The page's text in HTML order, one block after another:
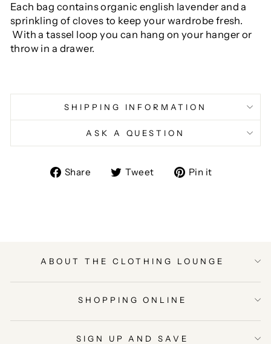
Each bag contains organic english lavender and a
sprinkling of cloves to keep your wardrobe fresh.
With a tassel loop you can hang on your hanger or
throw in a drawer.
SHIPPING INFORMATION
ASK A QUESTION
Share
ShareTweet
TweetPin it
ABOUT THE CLOTHING LOUNGE
SHOPPING ONLINE
SIGN UP AND SAVE